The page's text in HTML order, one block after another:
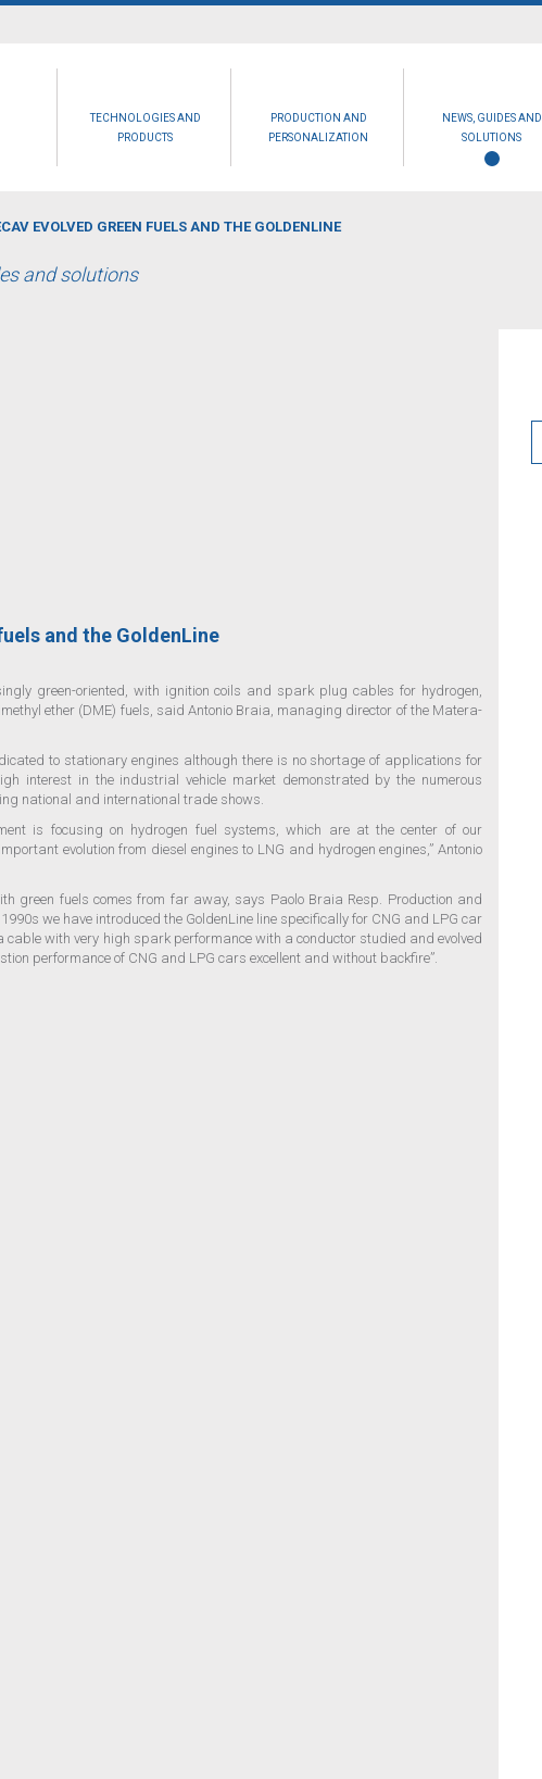
TECHNOLOGIES AND
PRODUCTS
PRODUCTION AND
PERSONALIZATION
NEWS, GUIDES AND
SOLUTIONS
EVOLVED GREEN FUELS AND THE GOLDENLINE
and solutions
and the GoldenLine
green-oriented, with ignition coils and spark plug cables for hydrogen,
ether (DME) fuels, said Antonio Braia, managing director of the Matera-
to stationary engines although there is no shortage of applications for
interest in the industrial vehicle market demonstrated by the numerous
national and international trade shows.
is focusing on hydrogen fuel systems, which are at the center of our
evolution from diesel engines to LNG and hydrogen engines,” Antonio
green fuels comes from far away, says Paolo Braia Resp. Production and
we have introduced the GoldenLine line specifically for CNG and LPG car
cable with very high spark performance with a conductor studied and evolved
performance of CNG and LPG cars excellent and without backfire”.